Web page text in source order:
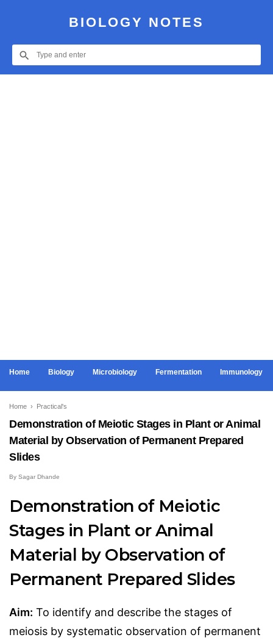
BIOLOGY NOTES
Home Biology Microbiology Fermentation Immunology
Home › Practical's
Demonstration of Meiotic Stages in Plant or Animal
Material by Observation of Permanent Prepared
Slides
By Sagar Dhande
Demonstration of Meiotic
Stages in Plant or Animal
Material by Observation of
Permanent Prepared Slides
Aim: To identify and describe the stages of
meiosis by systematic observation of permanent